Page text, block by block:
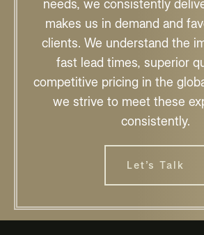
needs, we consistently
makes us in demand and
clients. We understand the
fast lead times, superior
competitive pricing in the
we strive to meet these
consistently.
Let’s Talk